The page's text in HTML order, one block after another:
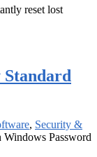
reset lost
, Security &
Password